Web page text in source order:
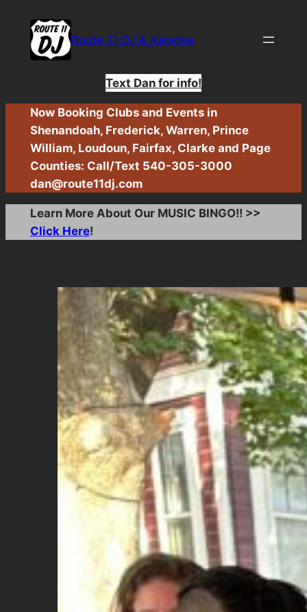
content
Route 11 DJ & Karaoke
Text Dan for info!
Now Booking Clubs and Events in
Shenandoah, Frederick, Warren, Prince
William, Loudoun, Fairfax, Clarke and Page
Counties: Call/Text 540-305-3000
dan@route11dj.com
Learn More About Our MUSIC BINGO!! >>
Click Here!